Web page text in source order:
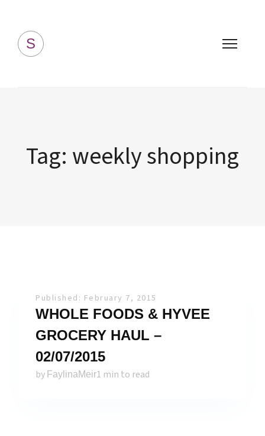
S
Tag: weekly shopping
Published: February 7, 2015
WHOLE FOODS & HYVEE
GROCERY HAUL –
02/07/2015
by FaylinaMeir1 min to read